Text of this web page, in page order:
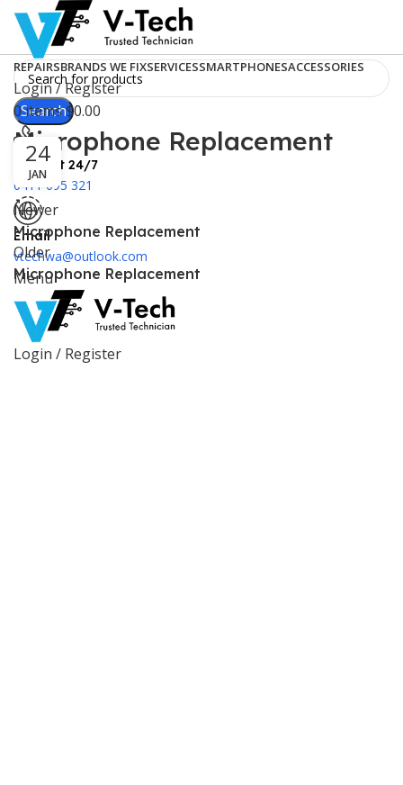
Search
Support 24/7
0411 095 321
Email
vtechwa@outlook.com
Menu
Login / Register
REPAIRSBRANDS WE FIXSERVICESSMARTPHONESACCESSORIES
Login / Register
0items$0.00
Microphone Replacement
24
JAN
Newer
Microphone Replacement
Older
Microphone Replacement